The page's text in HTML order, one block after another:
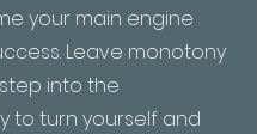
your main engine
Leave monotony
into the
to turn yourself and